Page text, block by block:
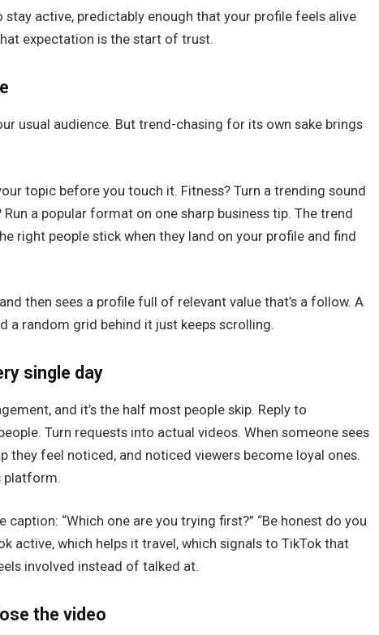
stay active, predictably enough that your profile feels alive
expectation is the start of trust.
usual audience. But trend-chasing for its own sake brings
topic before you touch it. Fitness? Turn a trending sound
a popular format on one sharp business tip. The trend
right people stick when they land on your profile and find
then sees a profile full of relevant value that’s a follow. A
a random grid behind it just keeps scrolling.
single day
and it’s the half most people skip. Reply to
Turn requests into actual videos. When someone sees
they feel noticed, and noticed viewers become loyal ones.
platform.
“Which one are you trying first?” “Be honest do you
active, which helps it travel, which signals to TikTok that
involved instead of talked at.
the video